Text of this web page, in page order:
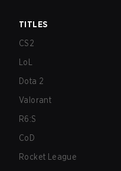
TITLES
CS2
LoL
Dota 2
Valorant
R6:S
CoD
Rocket League